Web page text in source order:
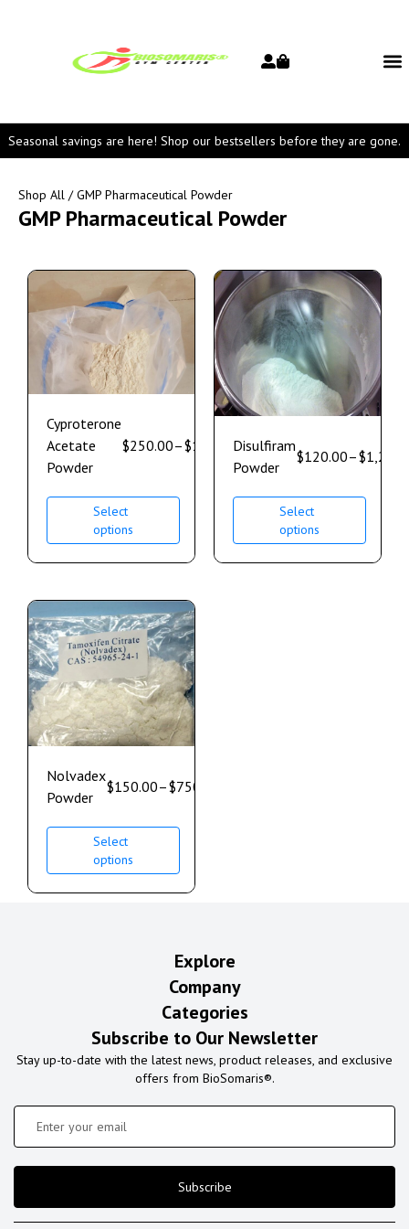
Seasonal savings are here! Shop our bestsellers before they are gone.
Shop All / GMP Pharmaceutical Powder
GMP Pharmaceutical Powder
Cyproterone
Acetate
Powder
$250.00–$1,850.00
Select
options
Disulfiram
Powder
$120.00–$
Select
options
Nolvadex
Powder
$150.00–$750.00
Select
options
Explore
Company
Categories
Subscribe to Our Newsletter
Stay up-to-date with the latest news, product releases, and exclusive
offers from BioSomaris®.
Subscribe